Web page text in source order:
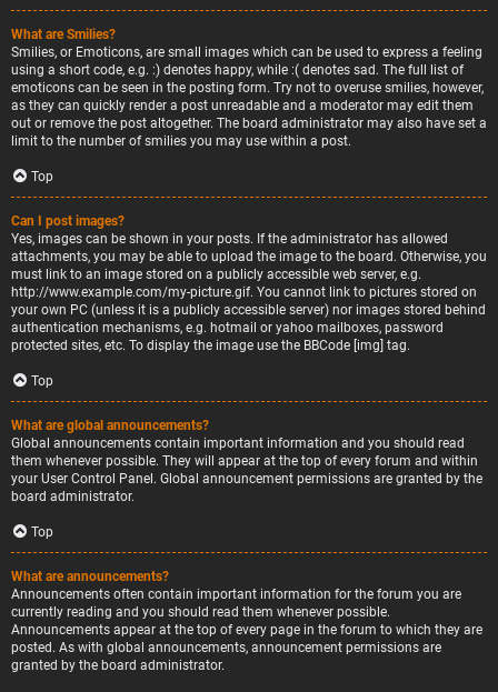
What are Smilies?
Smilies, or Emoticons, are small images which can be used to express a feeling
using a short code, e.g. :) denotes happy, while :( denotes sad. The full list of
emoticons can be seen in the posting form. Try not to overuse smilies, however,
as they can quickly render a post unreadable and a moderator may edit them
out or remove the post altogether. The board administrator may also have set a
limit to the number of smilies you may use within a post.
Top
Can I post images?
Yes, images can be shown in your posts. If the administrator has allowed
attachments, you may be able to upload the image to the board. Otherwise, you
must link to an image stored on a publicly accessible web server, e.g.
http://www.example.com/my-picture.gif. You cannot link to pictures stored on
your own PC (unless it is a publicly accessible server) nor images stored behind
authentication mechanisms, e.g. hotmail or yahoo mailboxes, password
protected sites, etc. To display the image use the BBCode [img] tag.
Top
What are global announcements?
Global announcements contain important information and you should read
them whenever possible. They will appear at the top of every forum and within
your User Control Panel. Global announcement permissions are granted by the
board administrator.
Top
What are announcements?
Announcements often contain important information for the forum you are
currently reading and you should read them whenever possible.
Announcements appear at the top of every page in the forum to which they are
posted. As with global announcements, announcement permissions are
granted by the board administrator.